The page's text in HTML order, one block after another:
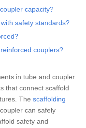
capacity?
safety standards?
couplers?
in tube and coupler
that connect scaffold
The scaffolding
can safely
safety and